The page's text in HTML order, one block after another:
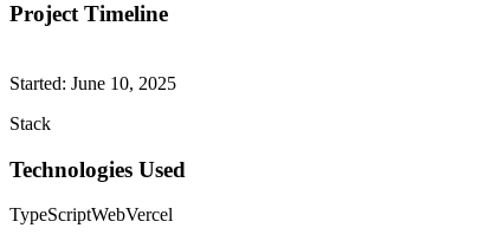
Project Timeline
Started: June 10, 2025
Stack
Technologies Used
TypeScriptWebVercel